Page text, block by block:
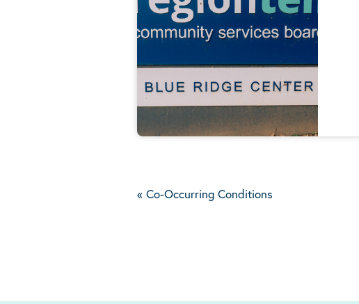
« Co-Occurring Conditions